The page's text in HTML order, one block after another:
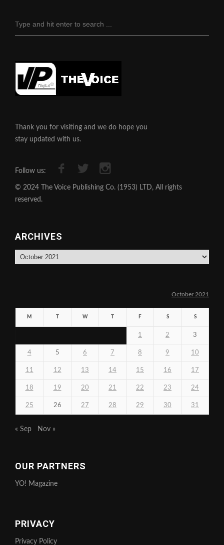
Thank you for visiting and we do hope you
stay updated with us.
Follow us:
© 2024 The Voice Publishing Co. (1953) LTD, All rights
reserved.
ARCHIVES
Archives
October 2021
M W F S S
1 2 3
4 5 6 7 8 9 10
11 12 13 14 15 16 17
18 19 20 21 22 23 24
25 26 27 28 29 30 31
« Sep Nov »
OUR PARTNERS
YO! Magazine
PRIVACY
Privacy Policy